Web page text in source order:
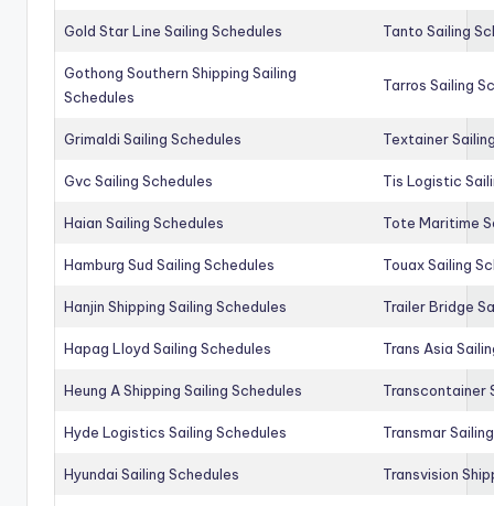
Gold Star Line Sailing Schedules Tanto Sailing
Gothong Southern Shipping Sailing
Schedules
Tarros Sailing
Grimaldi Sailing Schedules Textainer
Gvc Sailing Schedules Tis Logistic
Haian Sailing Schedules Tote Maritime
Hamburg Sud Sailing Schedules Touax Sailing
Hanjin Shipping Sailing Schedules Trailer Bridge
Hapag Lloyd Sailing Schedules Trans Asia
Heung A Shipping Sailing Schedules Transcontainer
Hyde Logistics Sailing Schedules Transmar
Hyundai Sailing Schedules Transvision